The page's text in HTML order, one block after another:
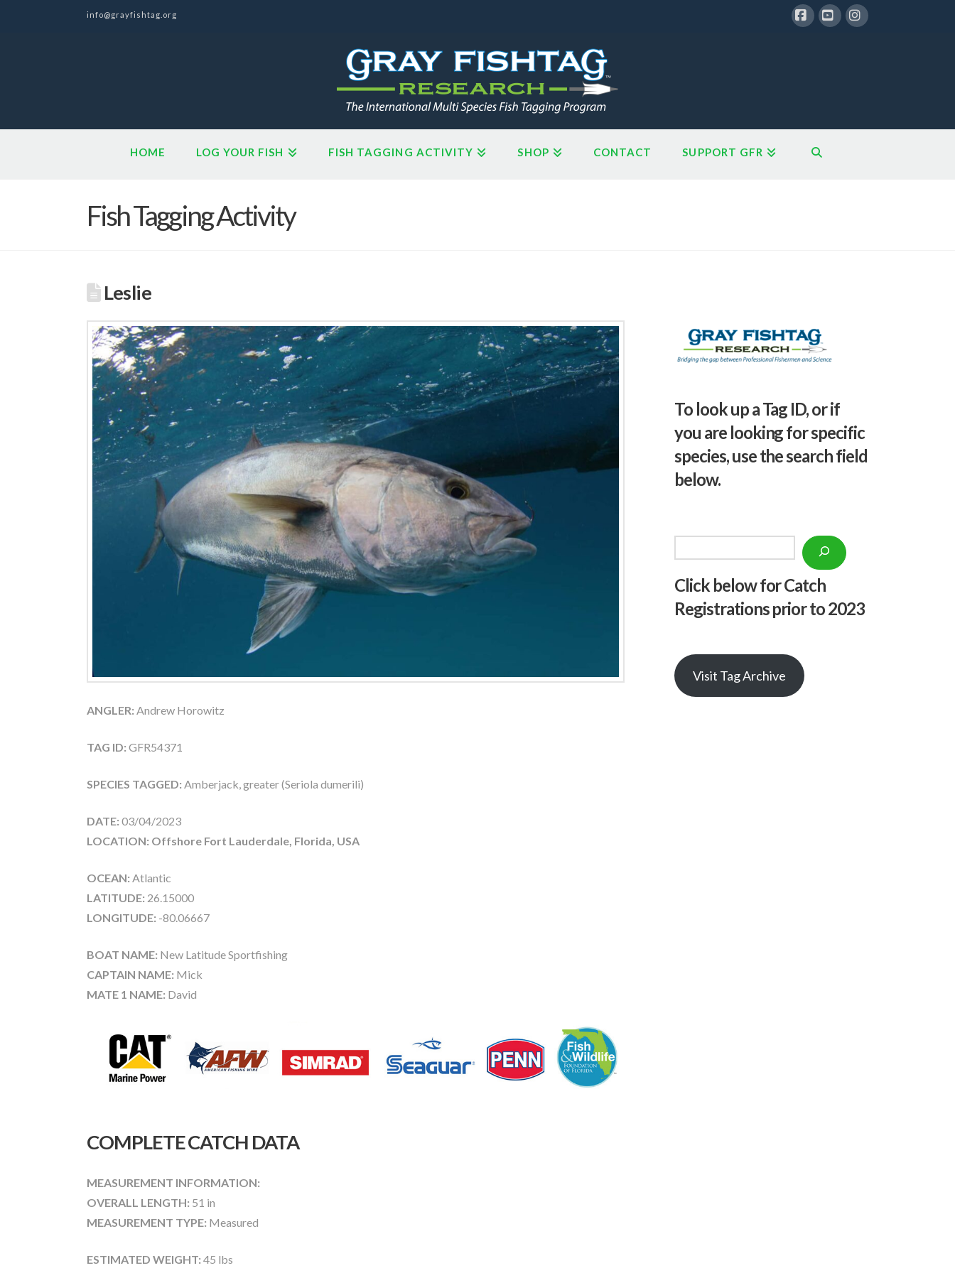
info@grayfishtag.org
HOME LOG YOUR FISH FISH TAGGING ACTIVITY SHOP CONTACT SUPPORT GFR
Fish Tagging Activity
Leslie
ANGLER: Andrew Horowitz
TAG ID: GFR54371
SPECIES TAGGED: Amberjack, greater (Seriola dumerili)
DATE: 03/04/2023
LOCATION: Offshore Fort Lauderdale, Florida, USA
OCEAN: Atlantic
LATITUDE: 26.15000
LONGITUDE: -80.06667
BOAT NAME: New Latitude Sportfishing
CAPTAIN NAME: Mick
MATE 1 NAME: David
COMPLETE CATCH DATA
MEASUREMENT INFORMATION:
OVERALL LENGTH: 51 in
MEASUREMENT TYPE: Measured
ESTIMATED WEIGHT: 45 lbs
To look up a Tag ID, or if
you are looking for specific
species, use the search field
below.
Click below for Catch
Registrations prior to 2023
Visit Tag Archive